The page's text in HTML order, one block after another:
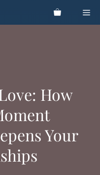
How
Your